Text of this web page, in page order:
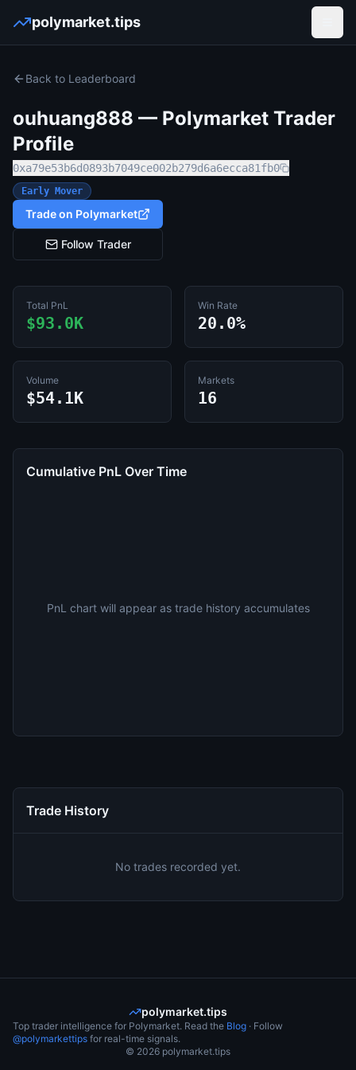
polymarket.tips
Back to Leaderboard
ouhuang888 — Polymarket Trader
Profile
0xa79e53b6d0893b7049ce002b279d6a6ecca81fb0
Early Mover
Trade on Polymarket
Follow Trader
Total PnL
$93.0K
Win Rate
20.0%
Volume
$54.1K
Markets
16
Cumulative PnL Over Time
PnL chart will appear as trade history accumulates
Trade History
No trades recorded yet.
polymarket.tips
Top trader intelligence for Polymarket. Read the Blog · Follow
@polymarkettips for real-time signals.
© 2026 polymarket.tips